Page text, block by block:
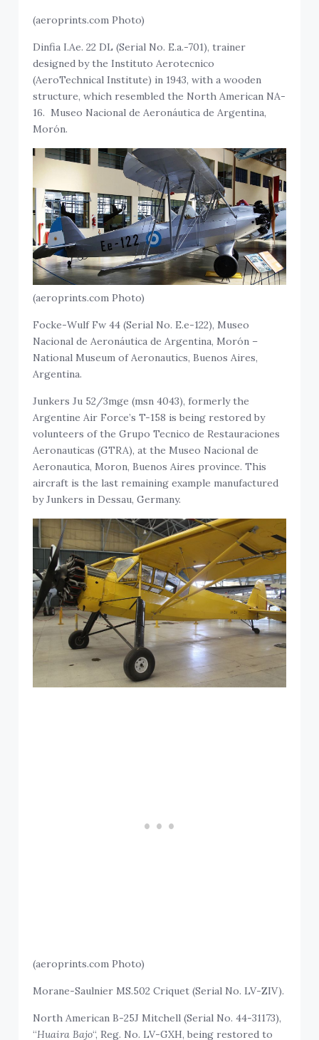
(aeroprints.com Photo)
Dinfia I.Ae. 22 DL (Serial No. E.a.-701), trainer
designed by the Instituto Aerotecnico
(AeroTechnical Institute) in 1943, with a wooden
structure, which resembled the North American NA-
16. Museo Nacional de Aeronáutica de Argentina,
Morón.
(aeroprints.com Photo)
Focke-Wulf Fw 44 (Serial No. E.e-122), Museo
Nacional de Aeronáutica de Argentina, Morón –
National Museum of Aeronautics, Buenos Aires,
Argentina.
Junkers Ju 52/3mge (msn 4043), formerly the
Argentine Air Force’s T-158 is being restored by
volunteers of the Grupo Tecnico de Restauraciones
Aeronauticas (GTRA), at the Museo Nacional de
Aeronautica, Moron, Buenos Aires province. This
aircraft is the last remaining example manufactured
by Junkers in Dessau, Germany.
(aeroprints.com Photo)
Morane-Saulnier MS.502 Criquet (Serial No. LV-ZIV).
North American B-25J Mitchell (Serial No. 44-31173),
“Huaira Bajo“, Reg. No. LV-GXH, being restored to